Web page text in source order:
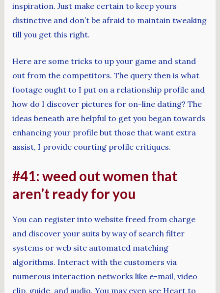
inspiration. Just make certain to keep yours
distinctive and don’t be afraid to maintain tweaking
till you get this right.
Here are some tricks to up your game and stand
out from the competitors. The query then is what
footage ought to I put on a relationship profile and
how do I discover pictures for on-line dating? The
ideas beneath are helpful to get you began towards
enhancing your profile but those that want extra
assist, I provide courting profile critiques.
#41: weed out women that
aren’t ready for you
You can register into website freed from charge
and discover your suits by way of search filter
systems or web site automated matching
algorithms. Interact with the customers via
numerous interaction networks like e-mail, video
clip, guide, and audio. You may even see Heart to